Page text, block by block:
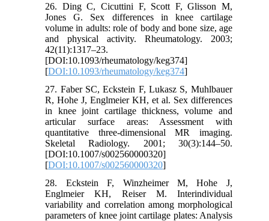
26. Ding C, Cicuttini F, Scott F, Glisson M,
Jones G. Sex differences in knee cartilage
volume in adults: role of body and bone size, age
and physical activity. Rheumatology. 2003;
42(11):1317–23.
[DOI:10.1093/rheumatology/keg374]
[DOI:10.1093/rheumatology/keg374]
27. Faber SC, Eckstein F, Lukasz S, Muhlbauer
R, Hohe J, Englmeier KH, et al. Sex differences
in knee joint cartilage thickness, volume and
articular surface areas: Assessment with
quantitative three-dimensional MR imaging.
Skeletal Radiology. 2001; 30(3):144–50.
[DOI:10.1007/s002560000320]
[DOI:10.1007/s002560000320]
28. Eckstein F, Winzheimer M, Hohe J,
Englmeier KH, Reiser M. Interindividual
variability and correlation among morphological
parameters of knee joint cartilage plates: Analysis